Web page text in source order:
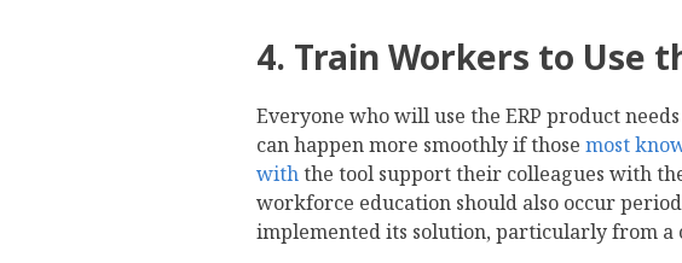
4. Train Workers to Use
Everyone who will use the ERP product
can happen more smoothly if those most
withthe tool support their colleagues with
workforce education should also occur
implemented its solution, particularly from a